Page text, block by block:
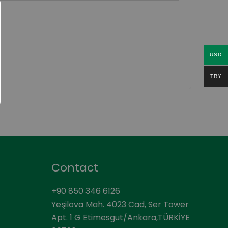
Contact
+90 850 346 6126
Yeşilova Mah. 4023 Cad, Ser Tower
Apt. 1 G Etimesgut/Ankara,TÜRKİYE
USD
TRY